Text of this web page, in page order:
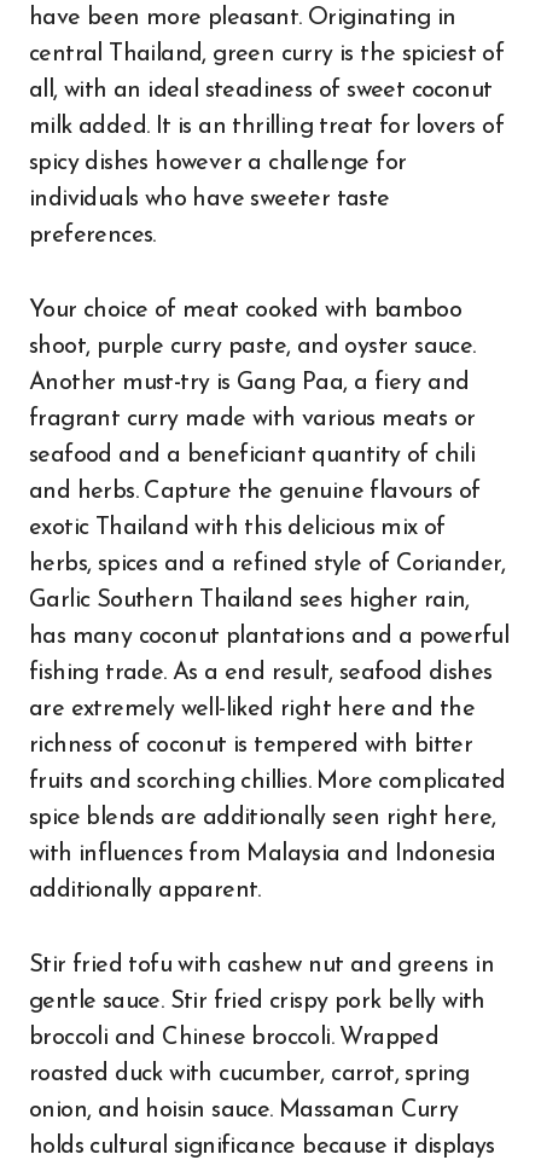
have been more pleasant. Originating in
central Thailand, green curry is the spiciest of
all, with an ideal steadiness of sweet coconut
milk added. It is an thrilling treat for lovers of
spicy dishes however a challenge for
individuals who have sweeter taste
preferences.
Your choice of meat cooked with bamboo
shoot, purple curry paste, and oyster sauce.
Another must-try is Gang Paa, a fiery and
fragrant curry made with various meats or
seafood and a beneficiant quantity of chili
and herbs. Capture the genuine flavours of
exotic Thailand with this delicious mix of
herbs, spices and a refined style of Coriander,
Garlic Southern Thailand sees higher rain,
has many coconut plantations and a powerful
fishing trade. As a end result, seafood dishes
are extremely well-liked right here and the
richness of coconut is tempered with bitter
fruits and scorching chillies. More complicated
spice blends are additionally seen right here,
with influences from Malaysia and Indonesia
additionally apparent.
Stir fried tofu with cashew nut and greens in
gentle sauce. Stir fried crispy pork belly with
broccoli and Chinese broccoli. Wrapped
roasted duck with cucumber, carrot, spring
onion, and hoisin sauce. Massaman Curry
holds cultural significance because it displays